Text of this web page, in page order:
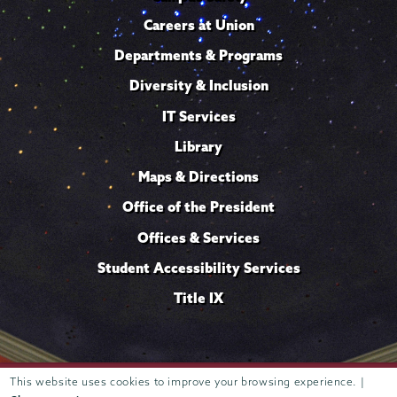
This website uses cookies to improve your browsing experience. |
Careers at Union
Departments & Programs
Diversity & Inclusion
IT Services
Library
Maps & Directions
Office of the President
Offices & Services
Student Accessibility Services
Title IX
807 Union Street Schenectady, NY 12308 © 2026 Trustees of